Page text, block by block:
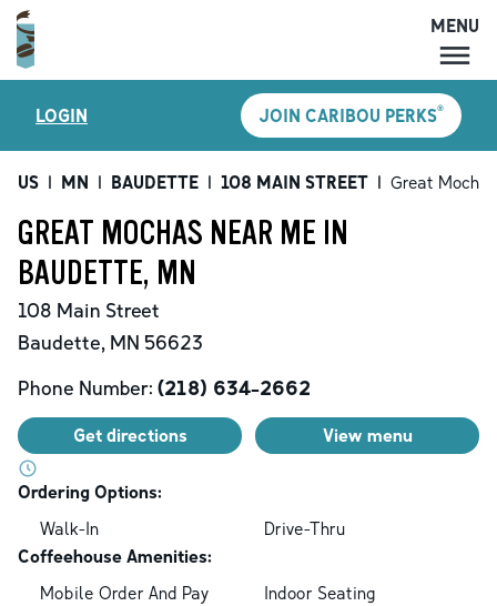
MENU
LOCATIONS
CARIBOU PERKS
SHOP
MENU
LOGIN JOIN CARIBOU PERKS®
US | MN | BAUDETTE | 108 MAIN STREET | Great Mochas
GREAT MOCHAS NEAR ME IN
BAUDETTE, MN
108 Main Street
Baudette, MN 56623
Phone Number: (218) 634-2662
Get directions View menu
Ordering Options:
Walk-In
Drive-Thru
Coffeehouse Amenities:
Mobile Order And Pay
Indoor Seating